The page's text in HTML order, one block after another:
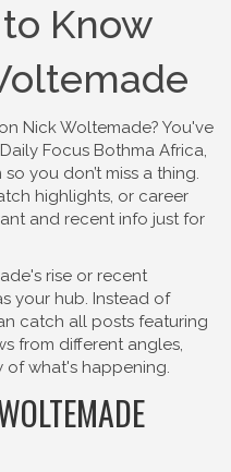
Know
Nick Woltemade? You've
Focus Bothma Africa,
you don’t miss a thing.
highlights, or career
and recent info just for
rise or recent
your hub. Instead of
catch all posts featuring
from different angles,
what's happening.